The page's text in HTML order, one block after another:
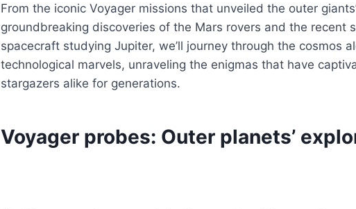
From the iconic Voyager missions that unveiled the outer
groundbreaking discoveries of the Mars rovers and the recent
spacecraft studying Jupiter, we’ll journey through the cosmos
technological marvels, unraveling the enigmas that have
stargazers alike for generations.
Voyager probes: Outer planets’